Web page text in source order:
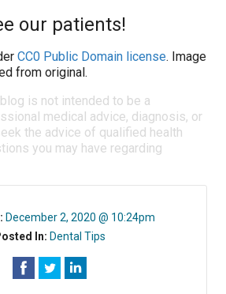
our patients!
CC0 Public Domain license. Image
from original.
is not intended to be a
medical advice, diagnosis, or
the advice of qualified health
you may have regarding
December 2, 2020 @ 10:24pm
In: Dental Tips